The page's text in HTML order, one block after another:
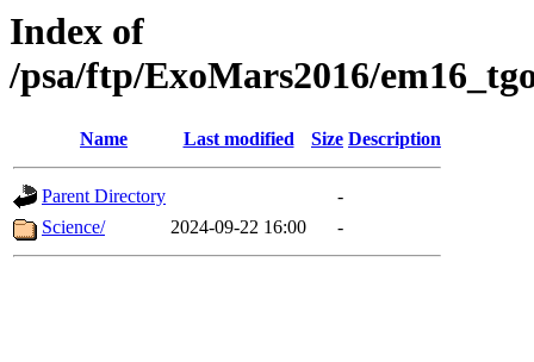
Index of
/psa/ftp/ExoMars2016/
Name Last modified Size Description
Parent Directory
-
Science/
2024-09-22 16:00 -